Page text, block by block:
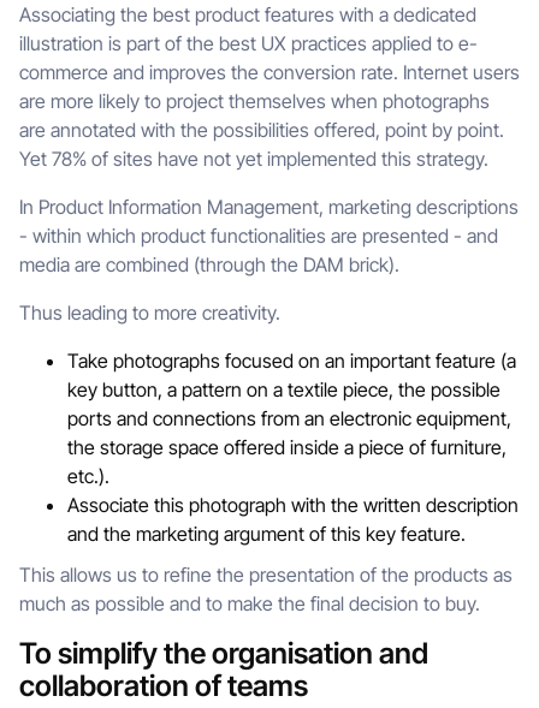
Associating the best product features with a dedicated
illustration is part of the best UX practices applied to e-
commerce and improves the conversion rate. Internet users
are more likely to project themselves when photographs
are annotated with the possibilities offered, point by point.
Yet 78% of sites have not yet implemented this strategy.
In Product Information Management, marketing descriptions
- within which product functionalities are presented - and
media are combined (through the DAM brick).
Thus leading to more creativity.
Take photographs focused on an important feature (a
key button, a pattern on a textile piece, the possible
ports and connections from an electronic equipment,
the storage space offered inside a piece of furniture,
etc.).
Associate this photograph with the written description
and the marketing argument of this key feature.
This allows us to refine the presentation of the products as
much as possible and to make the final decision to buy.
To simplify the organisation and
collaboration of teams